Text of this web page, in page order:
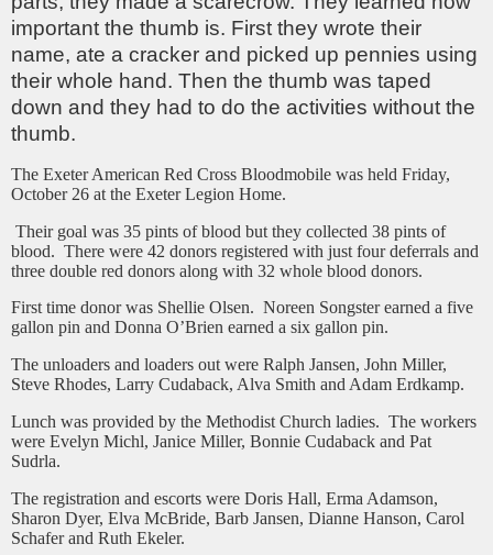
important the thumb is. First they wrote their
name, ate a cracker and picked up pennies using
their whole hand. Then the thumb was taped
down and they had to do the activities without the
thumb.
The Exeter American Red Cross Bloodmobile was held Friday,
October 26 at the Exeter Legion Home.
Their goal was 35 pints of blood but they collected 38 pints of
blood. There were 42 donors registered with just four deferrals and
three double red donors along with 32 whole blood donors.
First time donor was Shellie Olsen. Noreen Songster earned a five
gallon pin and Donna O’Brien earned a six gallon pin.
The unloaders and loaders out were Ralph Jansen, John Miller,
Steve Rhodes, Larry Cudaback, Alva Smith and Adam Erdkamp.
Lunch was provided by the Methodist Church ladies. The workers
were Evelyn Michl, Janice Miller, Bonnie Cudaback and Pat
Sudrla.
The registration and escorts were Doris Hall, Erma Adamson,
Sharon Dyer, Elva McBride, Barb Jansen, Dianne Hanson, Carol
Schafer and Ruth Ekeler.